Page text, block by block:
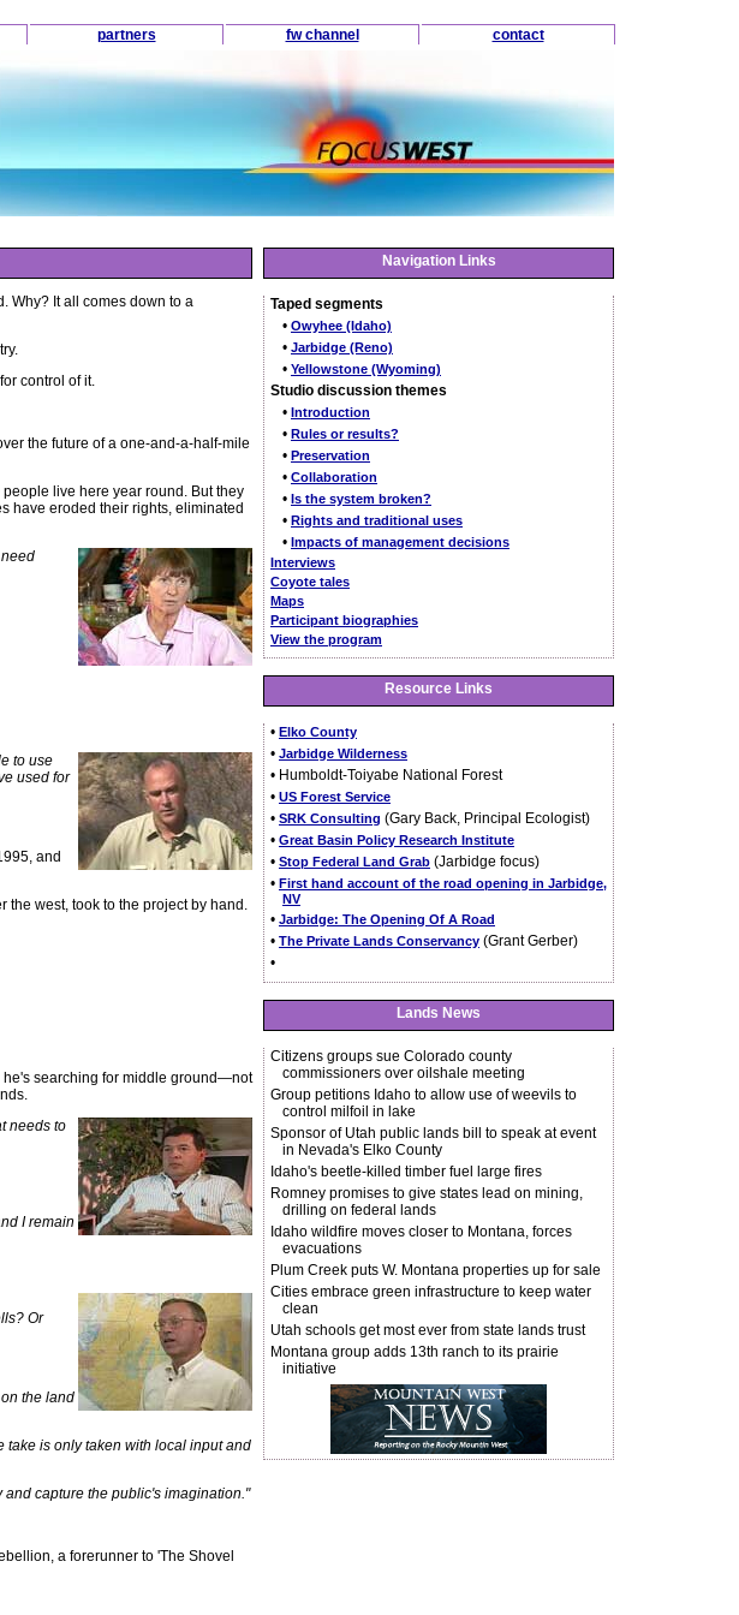
partners fw channel contact
Why? It all comes down to a
control of it.
the future of a one-and-a-half-mile
live here year round. But they
have eroded their rights, eliminated
to use
used for
and
the west, took to the project by hand.
he's searching for middle ground—not
needs to
I remain
Or
the land
take is only taken with local input and
and capture the public's imagination."
a forerunner to 'The Shovel
Navigation Links
Taped segments
• Owyhee (Idaho)
• Jarbidge (Reno)
• Yellowstone (Wyoming)
Studio discussion themes
• Introduction
• Rules or results?
• Preservation
• Collaboration
• Is the system broken?
• Rights and traditional uses
• Impacts of management decisions
Interviews
Coyote tales
Maps
Participant biographies
View the program
Resource Links
• Elko County
• Jarbidge Wilderness
• Humboldt-Toiyabe National Forest
• US Forest Service
• SRK Consulting (Gary Back, Principal Ecologist)
• Great Basin Policy Research Institute
• Stop Federal Land Grab (Jarbidge focus)
• First hand account of the road opening in Jarbidge,
NV
• Jarbidge: The Opening Of A Road
• The Private Lands Conservancy (Grant Gerber)
•
Lands News
Citizens groups sue Colorado county
commissioners over oilshale meeting
Group petitions Idaho to allow use of weevils to
control milfoil in lake
Sponsor of Utah public lands bill to speak at event
in Nevada's Elko County
Idaho's beetle-killed timber fuel large fires
Romney promises to give states lead on mining,
drilling on federal lands
Idaho wildfire moves closer to Montana, forces
evacuations
Plum Creek puts W. Montana properties up for sale
Cities embrace green infrastructure to keep water
clean
Utah schools get most ever from state lands trust
Montana group adds 13th ranch to its prairie
initiative